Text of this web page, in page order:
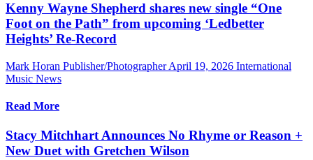
Kenny Wayne Shepherd shares new single “One
Foot on the Path” from upcoming ‘Ledbetter
Heights’ Re-Record
Mark Horan Publisher/Photographer April 19, 2026 International
Music News
Read More
Stacy Mitchhart Announces No Rhyme or Reason +
New Duet with Gretchen Wilson